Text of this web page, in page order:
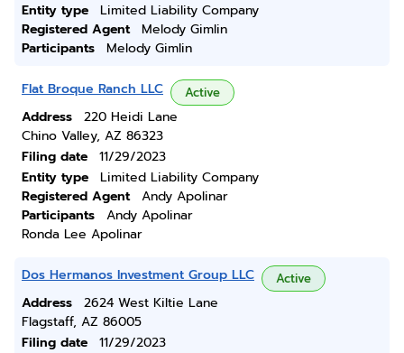
Entity type
Limited Liability Company
Registered Agent
Melody Gimlin
Participants
Melody Gimlin
Flat Broque Ranch LLC Active
Address
220 Heidi Lane
Chino Valley, AZ 86323
Filing date
11/29/2023
Entity type
Limited Liability Company
Registered Agent
Andy Apolinar
Participants
Andy Apolinar
Ronda Lee Apolinar
Dos Hermanos Investment Group LLC Active
Address
2624 West Kiltie Lane
Flagstaff, AZ 86005
Filing date
11/29/2023